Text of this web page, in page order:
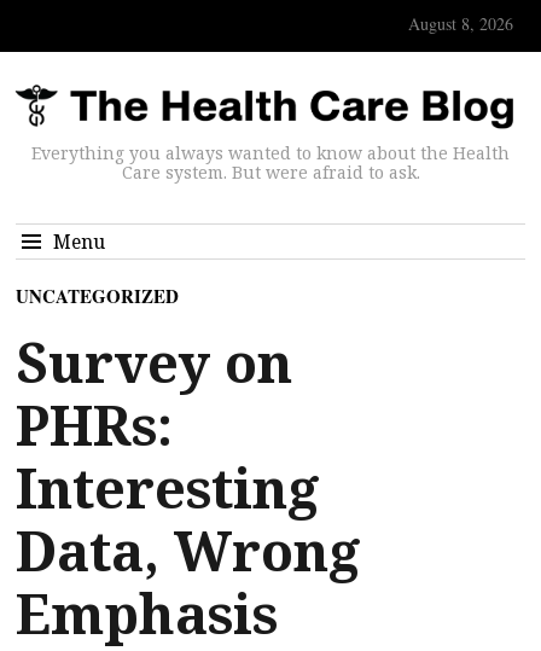
August 8, 2026
Everything you always wanted to know about the Health
Care system. But were afraid to ask.
Menu
UNCATEGORIZED
Survey on
PHRs:
Interesting
Data, Wrong
Emphasis